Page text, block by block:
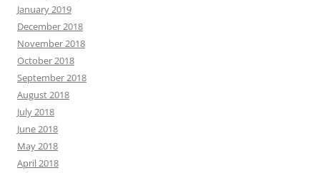
January 2019
December 2018
November 2018
October 2018
September 2018
August 2018
July 2018
June 2018
May 2018
April 2018